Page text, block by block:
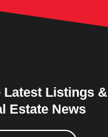
Latest Listings &
Estate News